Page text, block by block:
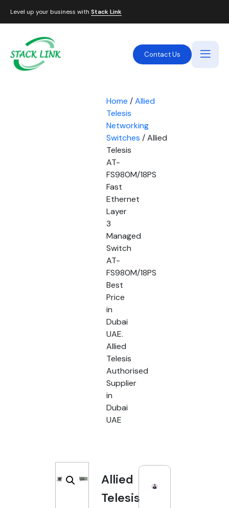
Level up your business with Stack Link
Contact Us
Home /Allied
Telesis
Networking
Switches / Allied
Telesis
AT-
FS980M/18PS
Fast
Ethernet
Layer
3
Managed
Switch
AT-
FS980M/18PS
Best
Price
in
Dubai
UAE.
Allied
Telesis
Authorised
Supplier
in
Dubai
UAE
Allied
Telesis